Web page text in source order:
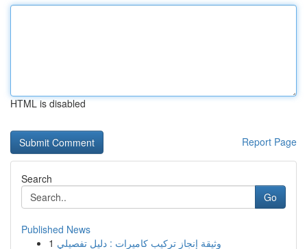
HTML is disabled
Report Page
Search
Go
Published News
1 وثيقة إنجاز تركيب كاميرات : دليل تفصيلي